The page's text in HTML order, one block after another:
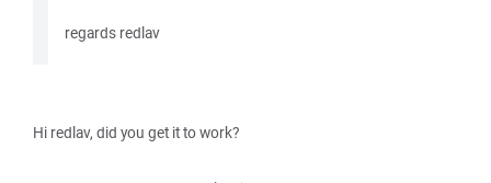
regards redlav
Hi redlav, did you get it to work?